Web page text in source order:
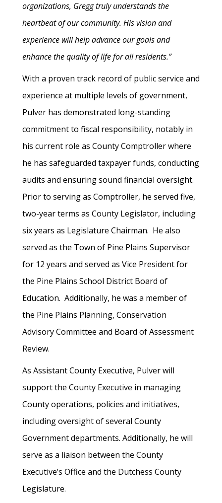
organizations, Gregg truly understands the
heartbeat of our community. His vision and
experience will help advance our goals and
enhance the quality of life for all residents.”
With a proven track record of public service and
experience at multiple levels of government,
Pulver has demonstrated long-standing
commitment to fiscal responsibility, notably in
his current role as County Comptroller where
he has safeguarded taxpayer funds, conducting
audits and ensuring sound financial oversight.
Prior to serving as Comptroller, he served five,
two-year terms as County Legislator, including
six years as Legislature Chairman. He also
served as the Town of Pine Plains Supervisor
for 12 years and served as Vice President for
the Pine Plains School District Board of
Education. Additionally, he was a member of
the Pine Plains Planning, Conservation
Advisory Committee and Board of Assessment
Review.
As Assistant County Executive, Pulver will
support the County Executive in managing
County operations, policies and initiatives,
including oversight of several County
Government departments. Additionally, he will
serve as a liaison between the County
Executive’s Office and the Dutchess County
Legislature.